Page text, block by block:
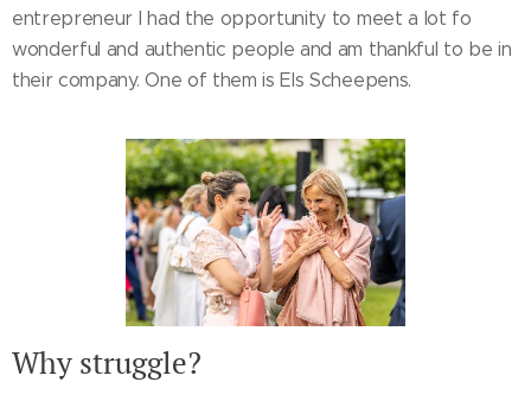
entrepreneur I had the opportunity to meet a lot fo
wonderful and authentic people and am thankful to be in
their company. One of them is Els Scheepens.
Why struggle?